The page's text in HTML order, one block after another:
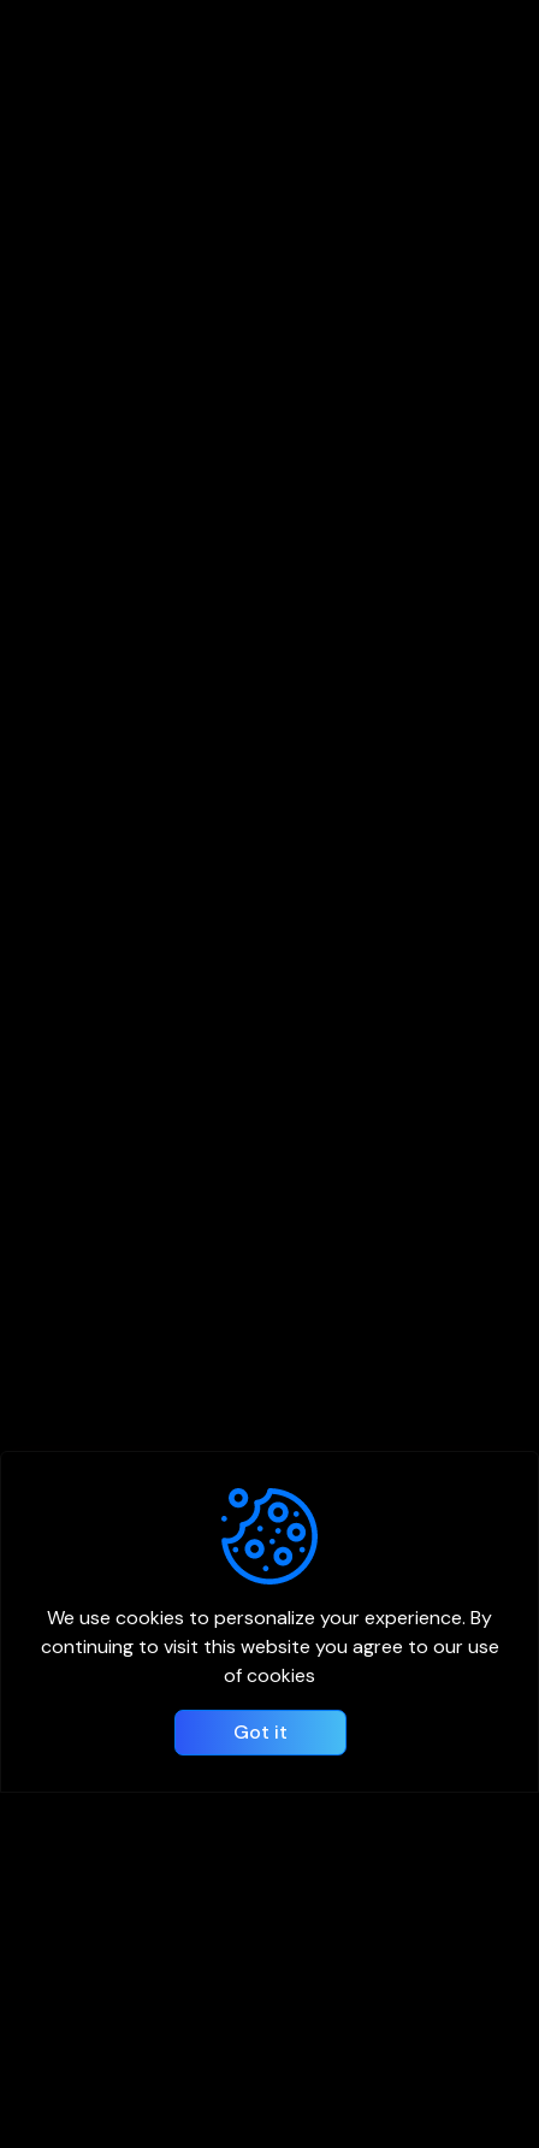
We use cookies to personalize your experience. By
continuing to visit this website you agree to our use
of cookies
Got it